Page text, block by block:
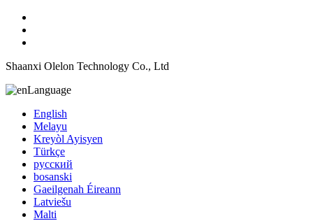
Shaanxi Olelon Technology Co., Ltd
Language
English
Melayu
Kreyòl Ayisyen
Türkçe
русский
bosanski
Gaeilgenah Éireann
Latviešu
Malti